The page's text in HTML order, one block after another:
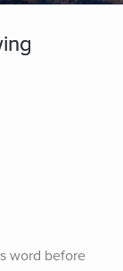
word before